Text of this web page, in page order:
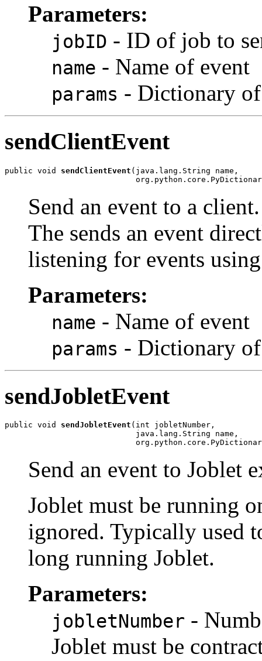
Parameters:
jobID - ID of job to
name - Name of event
params - Dictionary of
sendClientEvent
public void sendClientEvent (java.lang.String name,
Send an event to a client.
The sends an event
listening for events
Parameters:
name - Name of event
params - Dictionary of
sendJobletEvent
public void sendJobletEvent (int jobletNumber,
                            java.lang.String name,
Send an event to Joblet
Joblet must be running
ignored. Typically used
long running Joblet.
Parameters:
jobletNumber -
Joblet must be